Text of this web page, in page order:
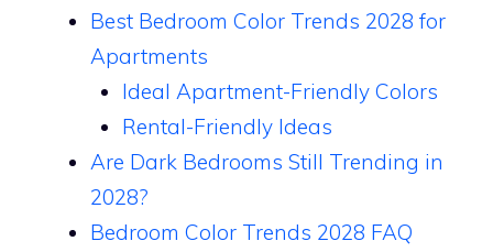
Best Bedroom Color Trends 2028 for
Apartments
Ideal Apartment-Friendly Colors
Rental-Friendly Ideas
Are Dark Bedrooms Still Trending in
2028?
Bedroom Color Trends 2028 FAQ